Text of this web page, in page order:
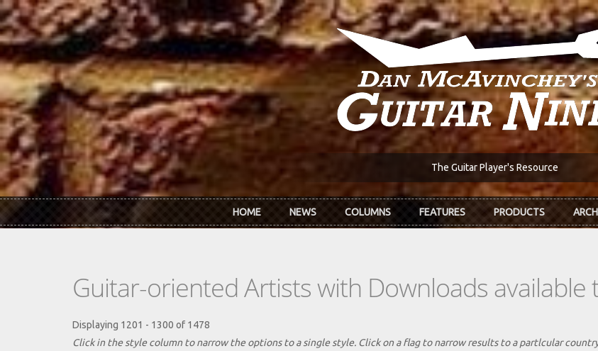
Skip to main content
The Guitar Player's Resource
HOME NEWS COLUMNS FEATURES PRODUCTS
Guitar-oriented Artists with Downloads available
Displaying 1201 - 1300 of 1478
Click in the style column to narrow the options to a single style. Click on a flag to narrow results to a partlcular